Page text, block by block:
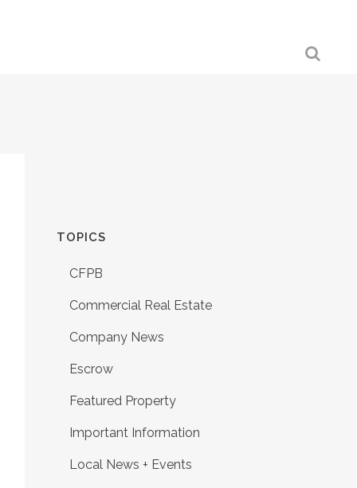
TOPICS
CFPB
Commercial Real Estate
Company News
Escrow
Featured Property
Important Information
Local News + Events